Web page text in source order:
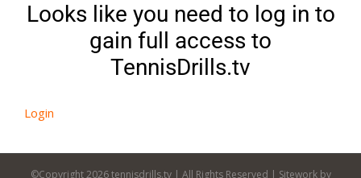
Looks like you need to log in to
gain full access to
TennisDrills.tv
Login
©Copyright2026 tennisdrills.tv | All Rights Reserved | Sitework by